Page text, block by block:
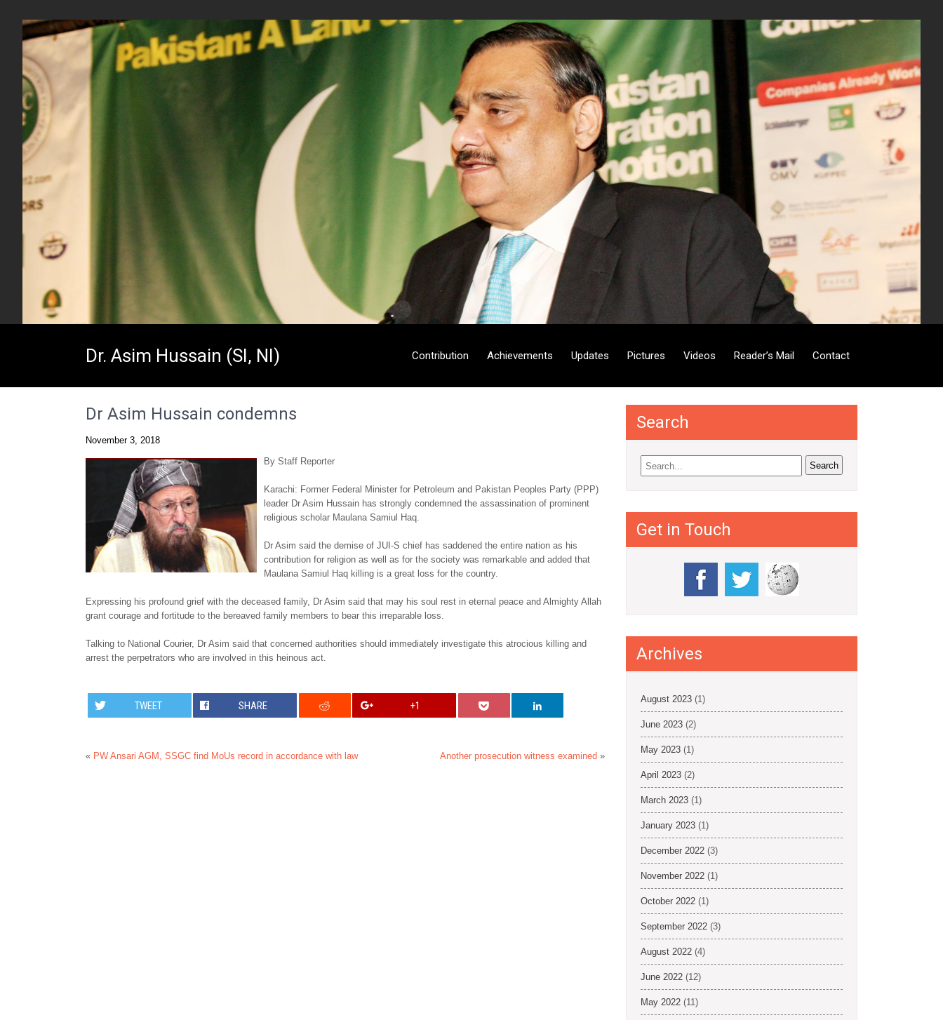
Dr. Asim Hussain (SI, NI) Contribution Achievements Updates Pictures Videos Reader’s Mail Contact
Dr Asim Hussain condemns
November 3, 2018
By Staff Reporter
Karachi: Former Federal Minister for Petroleum and Pakistan Peoples Party (PPP)
leader Dr Asim Hussain has strongly condemned the assassination of prominent
religious scholar Maulana Samiul Haq.
Dr Asim said the demise of JUI-S chief has saddened the entire nation as his
contribution for religion as well as for the society was remarkable and added that
Maulana Samiul Haq killing is a great loss for the country.
Expressing his profound grief with the deceased family, Dr Asim said that may his soul rest in eternal peace and Almighty Allah
grant courage and fortitude to the bereaved family members to bear this irreparable loss.
Talking to National Courier, Dr Asim said that concerned authorities should immediately investigate this atrocious killing and
arrest the perpetrators who are involved in this heinous act.
TWEET SHARE +1
« PW Ansari AGM, SSGC find MoUs record in accordance with law Another prosecution witness examined »
Search
Get in Touch
Archives
August 2023 (1)
June 2023 (2)
May 2023 (1)
April 2023 (2)
March 2023 (1)
January 2023 (1)
December 2022 (3)
November 2022 (1)
October 2022 (1)
September 2022 (3)
August 2022 (4)
June 2022 (12)
May 2022 (11)